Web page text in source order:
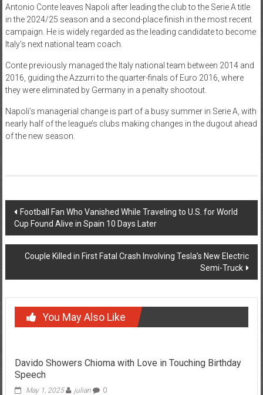
Antonio Conte leaves Napoli after leading the club to the Serie A title
in the 2024/25 season and a second-place finish in the most recent
campaign. He is widely regarded as the leading candidate to become
Italy’s next national team coach.
Conte previously managed the Italy national team between 2014 and
2016, guiding the Azzurri to the quarter-finals of Euro 2016, where
they were eliminated by Germany in a penalty shootout.
Napoli’s managerial change is part of a busy summer in Serie A, with
nearly half of the league’s clubs making changes in the dugout ahead
of the new season.
Post
navigation
Football Fan Who Vanished While Traveling to U.S. for World
Cup Found Alive in Spain 10 Days Later
Couple Killed in First Fatal Crash Involving Tesla’s New Electric
Semi-Truck
You May Also Like
Davido Showers Chioma with Love in Touching Birthday
Speech
May 1, 2025 julian 0